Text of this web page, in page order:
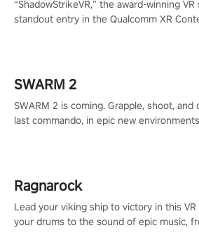
“ShadowStrikeVR,” the award-winning
standout entry in the Qualcomm XR
SWARM 2
SWARM 2 is coming. Grapple, shoot,
last commando, in epic new
Ragnarock
Lead your viking ship to victory in this
your drums to the sound of epic music,